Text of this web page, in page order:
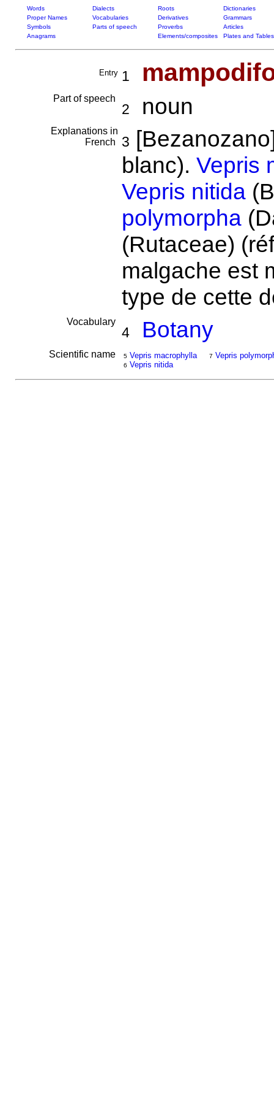
Words Dialects Roots
Dictionaries
Proper Names
Vocabularies Derivatives
Grammars
Symbols
Parts of speech Proverbs
Articles
Anagrams
Elements/composites Plates and Tables
Entry 1
Part of speech
2 noun
Explanations in
French
3
blanc). Vepris
Vepris nitida
polymorpha
(Rutaceae)
malgache est
type de cette
Vocabulary
4 Botany
Scientific name 5 Vepris macrophylla
6 Vepris nitida
7 Vepris